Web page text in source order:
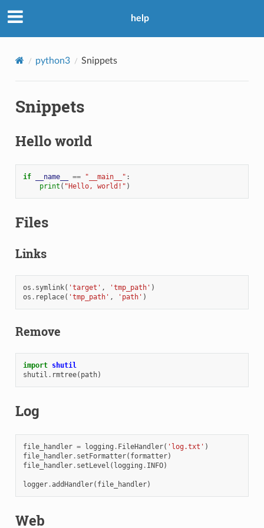
help
python3 Snippets
Snippets
Hello world
if __name__ == "__main__" :
print ( "Hello, world!" )
Files
Links
os . symlink( 'target' , 'tmp_path' )
os . replace( 'tmp_path' , 'path' )
Remove
import shutil
shutil . rmtree( path)
Log
file_handler = logging . FileHandler( 'log.txt' )
file_handler. setFormatter( formatter)
file_handler. setLevel ( logging . INFO)
logger.addHandler( file_handler)
Web